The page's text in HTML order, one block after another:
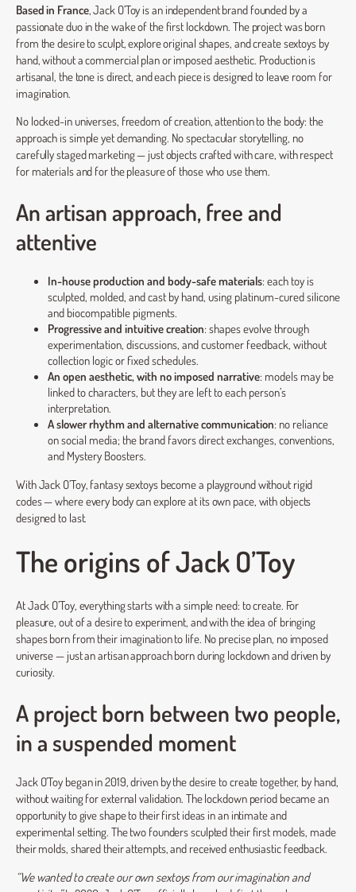
Based in France, Jack O’Toy is an independent brand founded by a
passionate duo in the wake of the first lockdown. The project was born
from the desire to sculpt, explore original shapes, and create sextoys by
hand, without a commercial plan or imposed aesthetic. Production is
artisanal, the tone is direct, and each piece is designed to leave room for
imagination.
No locked-in universes, freedom of creation, attention to the body: the
approach is simple yet demanding. No spectacular storytelling, no
carefully staged marketing — just objects crafted with care, with respect
for materials and for the pleasure of those who use them.
An artisan approach, free and
attentive
In-house production and body-safe materials: each toy is
sculpted, molded, and cast by hand, using platinum-cured silicone
and biocompatible pigments.
Progressive and intuitive creation: shapes evolve through
experimentation, discussions, and customer feedback, without
collection logic or fixed schedules.
An open aesthetic, with no imposed narrative: models may be
linked to characters, but they are left to each person’s
interpretation.
A slower rhythm and alternative communication: no reliance
on social media; the brand favors direct exchanges, conventions,
and Mystery Boosters.
With Jack O’Toy, fantasy sextoys become a playground without rigid
codes — where every body can explore at its own pace, with objects
designed to last.
The origins of Jack O’Toy
At Jack O’Toy, everything starts with a simple need: to create. For
pleasure, out of a desire to experiment, and with the idea of bringing
shapes born from their imagination to life. No precise plan, no imposed
universe — just an artisan approach born during lockdown and driven by
curiosity.
A project born between two people,
in a suspended moment
Jack O’Toy began in 2019, driven by the desire to create together, by hand,
without waiting for external validation. The lockdown period became an
opportunity to give shape to their first ideas in an intimate and
experimental setting. The two founders sculpted their first models, made
their molds, shared their attempts, and received enthusiastic feedback.
“We wanted to create our own sextoys from our imagination and